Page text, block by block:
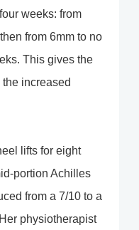
weeks: from
from 6mm to no
This gives the
increased
lifts for eight
portion Achilles
from a 7/10 to a
physiotherapist